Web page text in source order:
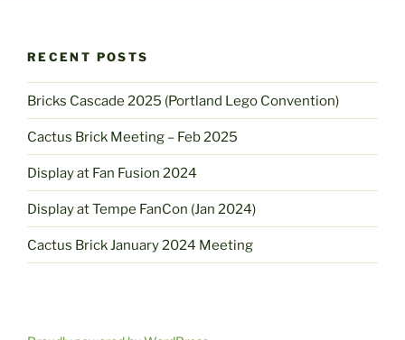
RECENT POSTS
Bricks Cascade 2025 (Portland Lego Convention)
Cactus Brick Meeting – Feb 2025
Display at Fan Fusion 2024
Display at Tempe FanCon (Jan 2024)
Cactus Brick January 2024 Meeting